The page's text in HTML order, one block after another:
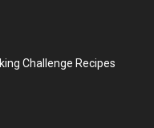
Challenge Recipes